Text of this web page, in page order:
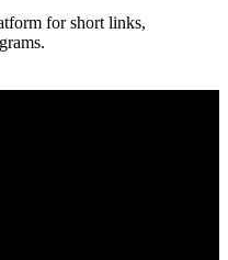
for short links,